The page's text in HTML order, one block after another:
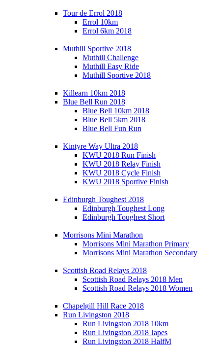
Tour de Errol 2018
Errol 10km
Errol 6km 2018
Muthill Sportive 2018
Muthill Challenge
Muthill Easy Ride
Muthill Sportive 2018
Killearn 10km 2018
Blue Bell Run 2018
Blue Bell 10km 2018
Blue Bell 5km 2018
Blue Bell Fun Run
Kintyre Way Ultra 2018
KWU 2018 Run Finish
KWU 2018 Relay Finish
KWU 2018 Cycle Finish
KWU 2018 Sportive Finish
Edinburgh Toughest 2018
Edinburgh Toughest Long
Edinburgh Toughest Short
Morrisons Mini Marathon
Morrisons Mini Marathon Primary
Morrisons Mini Marathon Secondary
Scottish Road Relays 2018
Scottish Road Relays 2018 Men
Scottish Road Relays 2018 Women
Chapelgill Hill Race 2018
Run Livingston 2018
Run Livingston 2018 10km
Run Livingston 2018 Japes
Run Livingston 2018 HalfM